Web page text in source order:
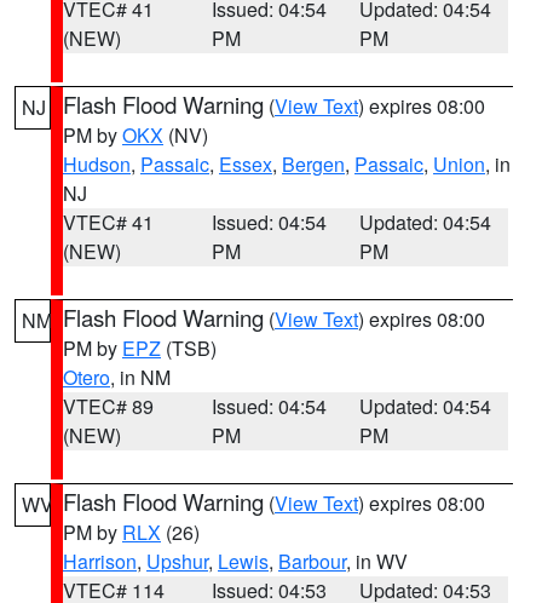
VTEC# 41
(NEW)
Issued: 04:54
PM
Updated: 04:54
PM
NJ Flash Flood Warning (View Text) expires 08:00
PM byOKX (NV)
Hudson, Passaic, Essex, Bergen, Passaic, Union, in
NJ
VTEC# 41
(NEW)
Issued: 04:54
PM
Updated: 04:54
PM
NM Flash Flood Warning (View Text) expires 08:00
PM by EPZ (TSB)
Otero, in NM
VTEC# 89
(NEW)
Issued: 04:54
PM
Updated: 04:54
PM
WV Flash Flood Warning (View Text) expires 08:00
PM by RLX (26)
Harrison, Upshur, Lewis, Barbour, in WV
VTEC# 114
Issued: 04:53 Updated: 04:53